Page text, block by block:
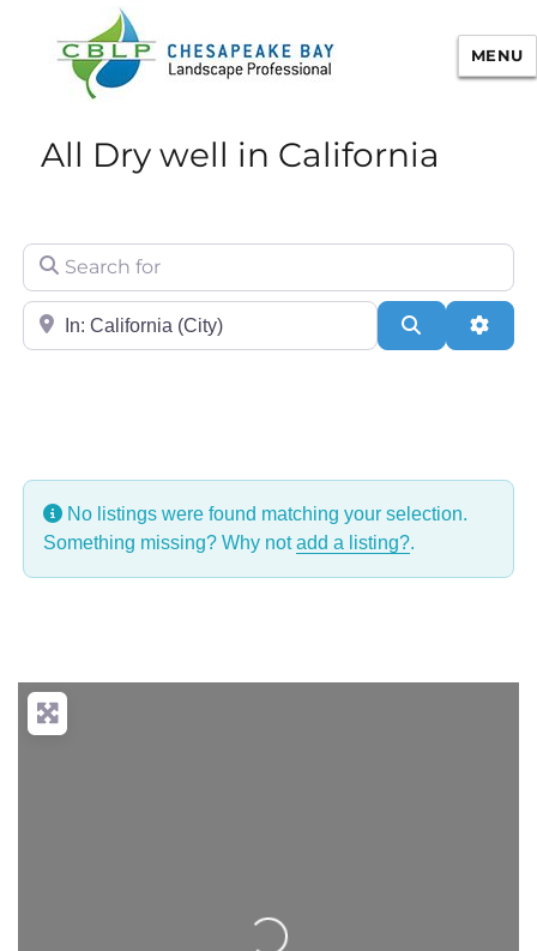
Chesapeake Bay Landscape
Professional Certification
MENU
All Dry well in California
Search for
City/State or Zip Search
No listings were found matching your selection.
Something missing? Why notadd a listing?.
Loading...